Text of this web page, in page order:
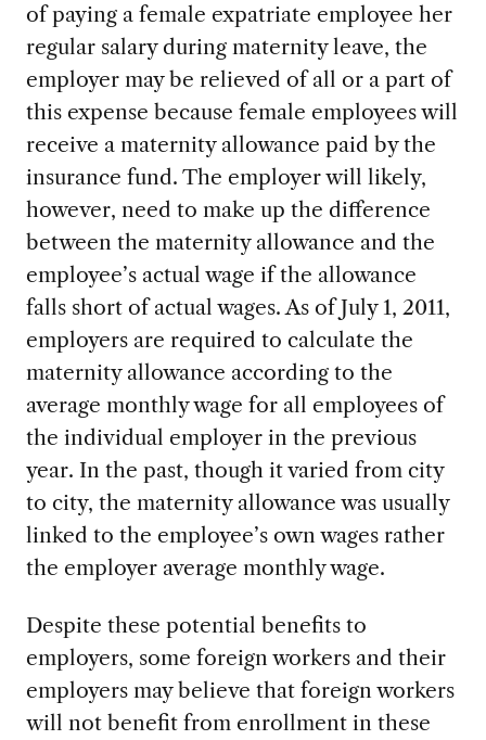
of paying a female expatriate employee her
regular salary during maternity leave, the
employer may be relieved of all or a part of
this expense because female employees will
receive a maternity allowance paid by the
insurance fund. The employer will likely,
however, need to make up the difference
between the maternity allowance and the
employee’s actual wage if the allowance
falls short of actual wages. As of July 1, 2011,
employers are required to calculate the
maternity allowance according to the
average monthly wage for all employees of
the individual employer in the previous
year. In the past, though it varied from city
to city, the maternity allowance was usually
linked to the employee’s own wages rather
the employer average monthly wage.
Despite these potential benefits to
employers, some foreign workers and their
employers may believe that foreign workers
will not benefit from enrollment in these